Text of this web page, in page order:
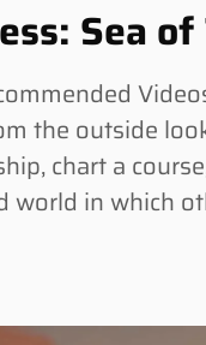
Sea
the outside
chart a
world in which